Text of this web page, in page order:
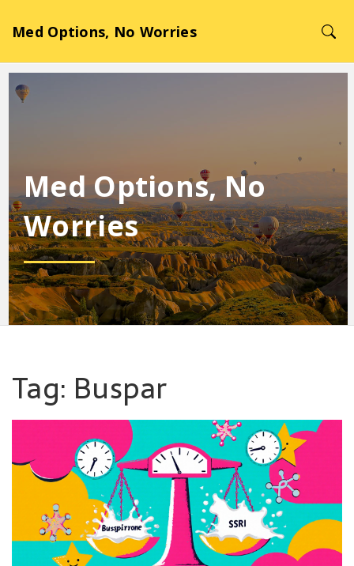
Med Options, No Worries
Med Options, No
Worries
Tag: Buspar